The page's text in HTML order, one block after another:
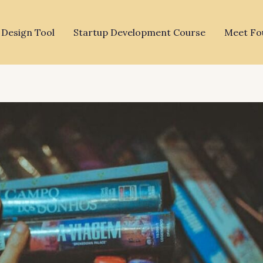
Tool Startup Development Course Meet